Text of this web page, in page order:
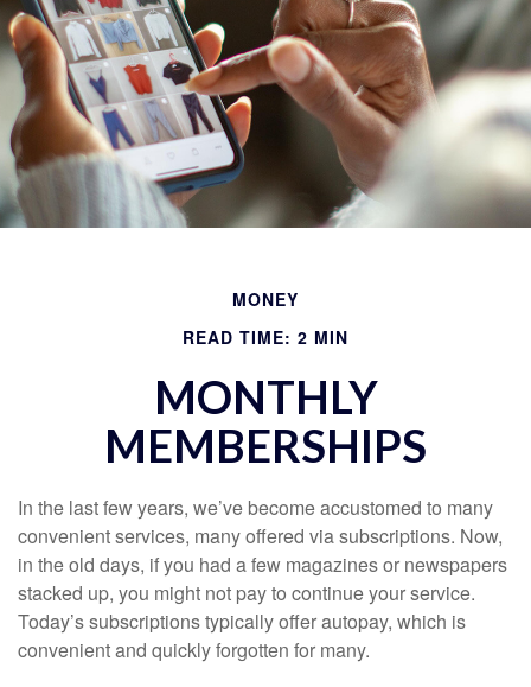
MONEY
READ TIME: 2 MIN
MONTHLY
MEMBERSHIPS
In the last few years, we’ve become accustomed to many
convenient services, many offered via subscriptions. Now,
in the old days, if you had a few magazines or newspapers
stacked up, you might not pay to continue your service.
Today’s subscriptions typically offer autopay, which is
convenient and quickly forgotten for many.